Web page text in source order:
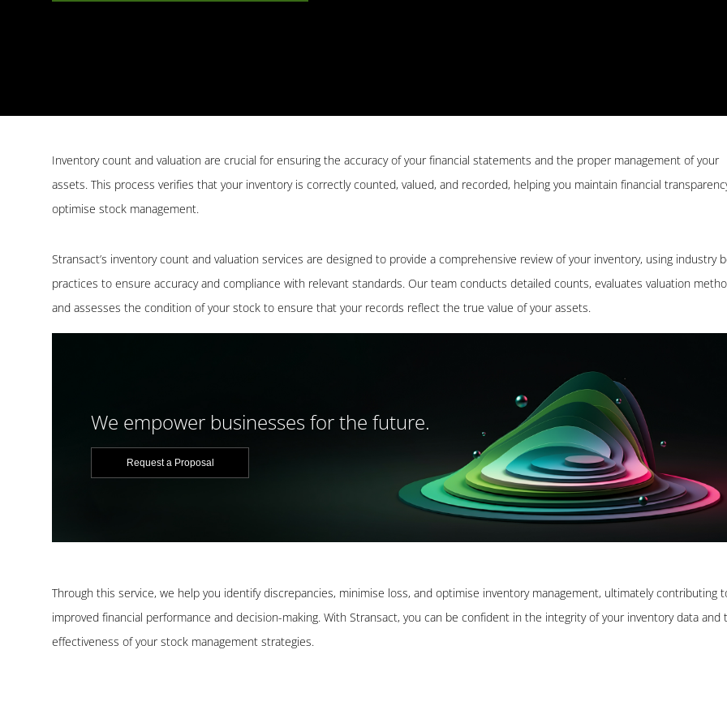
Inventory count and valuation are crucial for ensuring the accuracy of your financial statements and the proper management of your
assets. This process verifies that your inventory is correctly counted, valued, and recorded, helping you maintain financial
optimise stock management.
Stransact’s inventory count and valuation services are designed to provide a comprehensive review of your inventory, using industry
practices to ensure accuracy and compliance with relevant standards. Our team conducts detailed counts, evaluates valuation
and assesses the condition of your stock to ensure that your records reflect the true value of your assets.
We empower businesses for the future.
Request a Proposal
Through this service, we help you identify discrepancies, minimise loss, and optimise inventory management, ultimately contributing
improved financial performance and decision-making. With Stransact, you can be confident in the integrity of your inventory data and
effectiveness of your stock management strategies.